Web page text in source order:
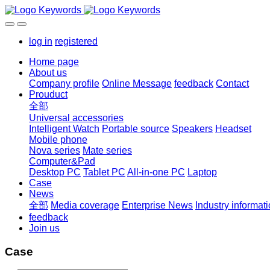
log in registered
Home page
About us
Company profile Online Message feedback Contact
Prouduct
全部
Universal accessories
Intelligent Watch Portable source Speakers Headset
Mobile phone
Nova series Mate series
Computer&Pad
Desktop PC Tablet PC All-in-one PC Laptop
Case
News
全部 Media coverage Enterprise News Industry
feedback
Join us
Case